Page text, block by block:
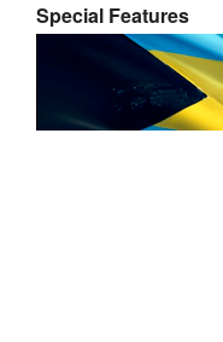
Special Features